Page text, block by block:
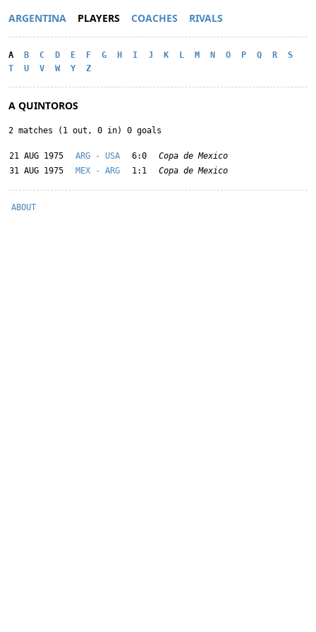
ARGENTINA PLAYERS COACHES RIVALS
A B C D E F G H I J K L M N O P Q R
S
T
U V W Y Z
A QUINTOROS
2 matches (1 out, 0 in) 0 goals
21 AUG 1975 ARG - USA 6:0
Copa de Mexico
31 AUG 1975
MEX - ARG 1:1 Copa de Mexico
ABOUT